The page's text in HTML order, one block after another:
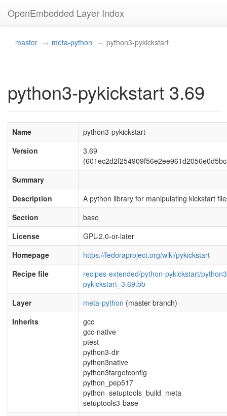
OpenEmbedded Layer Index
master meta-python python3-pykickstart
python3-pykickstart 3.69
Name
python3-pykickstart
Version
3.69
Summary
Description
A python library for manipulating kickstart
Section
base
License
GPL-2.0-or-later
Homepage
https://fedoraproject.org/wiki/pykickstart
Recipe file
recipes-extended/python-pykickstart/
pykickstart_3.69.bb
Layer
meta-python (master branch)
Inherits
gcc
gcc-native
ptest
python3-dir
python3native
python3targetconfig
python_pep517
python_setuptools_build_meta
setuptools3-base